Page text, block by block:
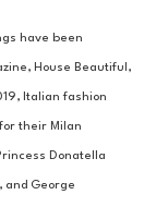
have been
House Beautiful,
Italian fashion
their Milan
Donatella
and George